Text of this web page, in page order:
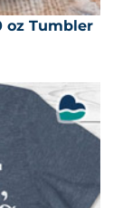
oz Tumbler